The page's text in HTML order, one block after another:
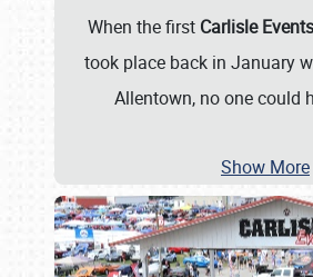
When the first Carlisle Events
took place back in January
Allentown, no one could
Show More